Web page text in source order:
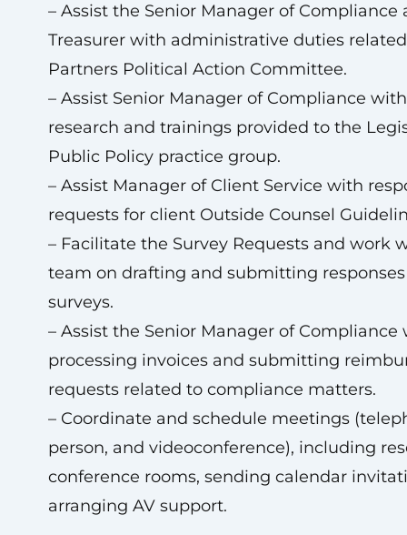
– Assist the Senior Manager of Compliance
Treasurer with administrative duties
Partners Political Action Committee.
– Assist Senior Manager of Compliance
research and trainings provided to the
Public Policy practice group.
– Assist Manager of Client Service with
requests for client Outside Counsel
– Facilitate the Survey Requests and work
team on drafting and submitting
surveys.
– Assist the Senior Manager of Compliance
processing invoices and submitting
requests related to compliance matters.
– Coordinate and schedule meetings
person, and videoconference), including
conference rooms, sending calendar
arranging AV support.